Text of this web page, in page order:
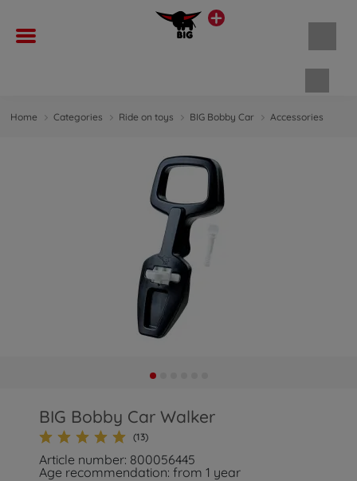
Home Categories Ride on toys BIG Bobby Car Accessories
BIG Bobby Car Walker
(13)
Article number: 800056445
Age recommendation: from 1 year